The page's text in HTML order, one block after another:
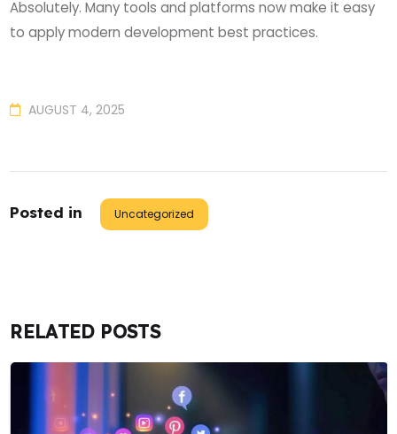
Absolutely. Many tools and platforms now make it easy
to apply modern development best practices.
AUGUST 4, 2025
Posted in Uncategorized
RELATED POSTS